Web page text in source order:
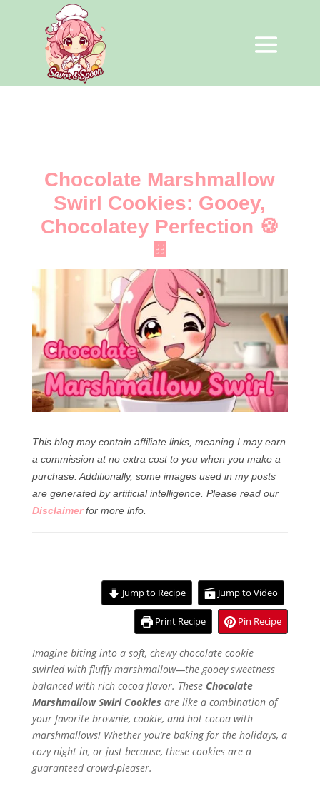
Chocolate Marshmallow
Swirl Cookies: Gooey,
Chocolatey Perfection 🍪
🍫
This blog may contain affiliate links, meaning I may earn
a commission at no extra cost to you when you make a
purchase. Additionally, some images used in my posts
are generated by artificial intelligence. Please read our
Disclaimer for more info.
Jump to Recipe Jump to Video
Print Recipe Pin Recipe
Imagine biting into a soft, chewy chocolate cookie
swirled with fluffy marshmallow—the gooey sweetness
balanced with rich cocoa flavor. These Chocolate
Marshmallow Swirl Cookies are like a combination of
your favorite brownie, cookie, and hot cocoa with
marshmallows! Whether you’re baking for the holidays, a
cozy night in, or just because, these cookies are a
guaranteed crowd-pleaser.